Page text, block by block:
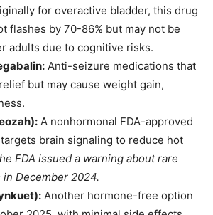
for overactive bladder, this drug
flashes by 70-86% but may not be
adults due to cognitive risks.
Anti-seizure medications that
but may cause weight gain,
A nonhormonal FDA-approved
brain signaling to reduce hot
FDA issued a warning about rare
December 2024.
Another hormone-free option